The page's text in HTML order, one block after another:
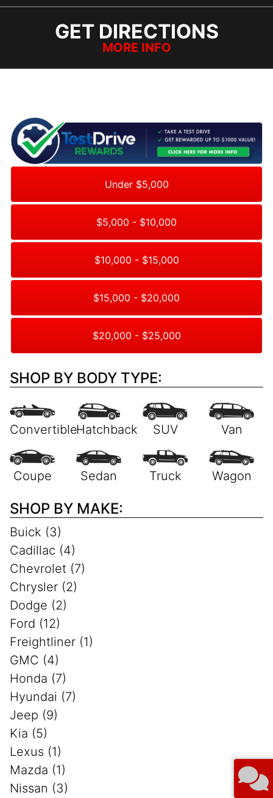
GET DIRECTIONS
MORE INFO
Under $5,000
$5,000 - $10,000
$10,000 - $15,000
$15,000 - $20,000
$20,000 - $25,000
SHOP BY BODY TYPE:
SHOP BY MAKE:
Buick (3)
Cadillac (4)
Chevrolet (7)
Chrysler (2)
Dodge (2)
Ford (12)
Freightliner (1)
GMC (4)
Honda (7)
Hyundai (7)
Jeep (9)
Kia (5)
Lexus (1)
Mazda (1)
Nissan (3)